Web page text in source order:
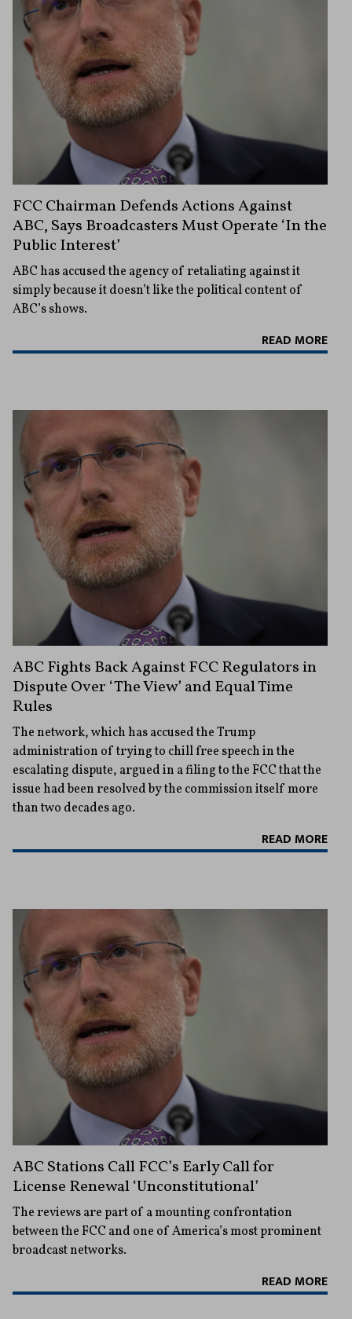
FCC Chairman Defends Actions Against
ABC, Says Broadcasters Must Operate ‘In the
Public Interest’
ABC has accused the agency of retaliating against it
simply because it doesn’t like the political content of
ABC’s shows.
READ MORE
ABC Fights Back Against FCC Regulators in
Dispute Over ‘The View’ and Equal Time
Rules
The network, which has accused the Trump
administration of trying to chill free speech in the
escalating dispute, argued in a filing to the FCC that the
issue had been resolved by the commission itself more
than two decades ago.
READ MORE
ABC Stations Call FCC’s Early Call for
License Renewal ‘Unconstitutional’
The reviews are part of a mounting confrontation
between the FCC and one of America’s most prominent
broadcast networks.
READ MORE